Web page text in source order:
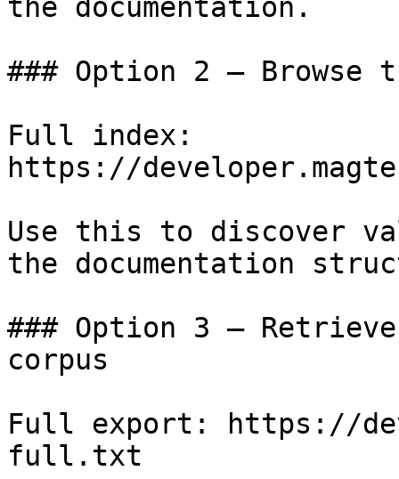
the documentation.
### Option 2 — Browse
Full index:
https://
Use this to discover
the documentation
### Option 3 —
corpus
Full export: https://
full.txt